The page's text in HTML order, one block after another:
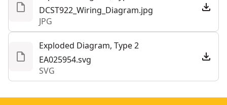
DCST922_Wiring_Diagram.jpg
JPG
Exploded Diagram, Type 2
EA025954.svg
SVG